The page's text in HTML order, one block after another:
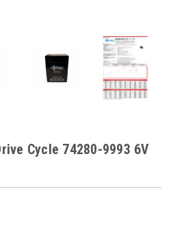
Cycle 74280-9993 6V